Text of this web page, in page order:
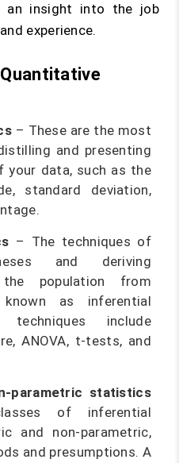
an insight into the job
experience.
– These are the most
and presenting
your data, such as the
standard deviation,
– The techniques of
and deriving
population from
as inferential
include
ANOVA, t-tests, and
parametric statistics
of inferential
and non-parametric,
and presumptions. A